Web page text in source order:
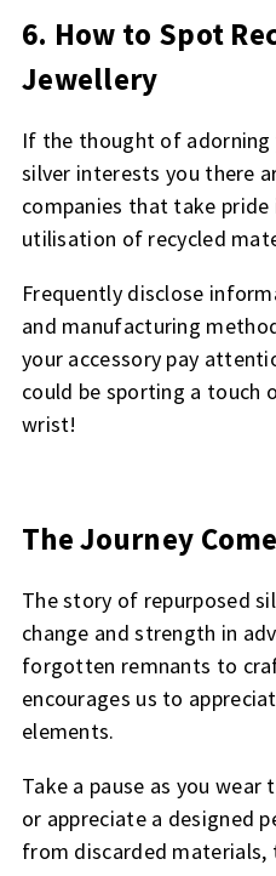
6. How to Spot
Jewellery
If the thought of
silver interests you there
companies that take
utilisation of recycled
Frequently disclose
and manufacturing
your accessory pay
could be sporting a touch
wrist!
The Journey
The story of repurposed
change and strength in
forgotten remnants to
encourages us to
elements.
Take a pause as you
or appreciate a designed
from discarded